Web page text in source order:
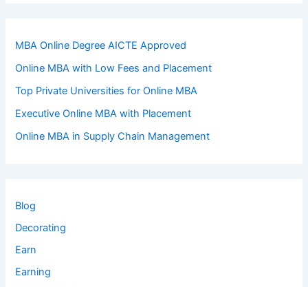
MBA Online Degree AICTE Approved
Online MBA with Low Fees and Placement
Top Private Universities for Online MBA
Executive Online MBA with Placement
Online MBA in Supply Chain Management
Blog
Decorating
Earn
Earning